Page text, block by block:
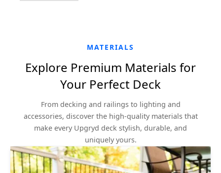
MATERIALS
Explore Premium Materials for
Your Perfect Deck
From decking and railings to lighting and
accessories, discover the high-quality materials that
make every Upgryd deck stylish, durable, and
uniquely yours.